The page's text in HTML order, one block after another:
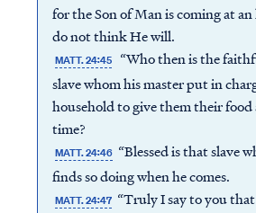
for the Son of Man is coming at
do not think He will.
MATT. 24:45
“Who then is the
slave whom his master put in
household to give them their
time?
MATT. 24:46 “Blessed is that slave
finds so doing when he comes.
MATT. 24:47 “Truly I say to you